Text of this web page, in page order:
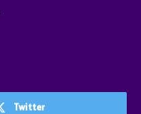
Twitter